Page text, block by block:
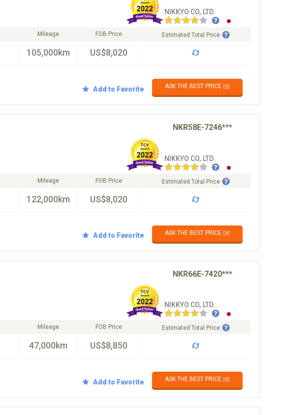
NIKKYO CO,.LTD.
Mileage
105,000km
FOB Price
US$8,020
Estimated Total Price
Add to Favorite ASK THE BEST PRICE ✉️
NKR58E-7246***
NIKKYO CO,.LTD.
Mileage
122,000km
FOB Price
US$8,020
Estimated Total Price
Add to Favorite ASK THE BEST PRICE ✉️
NKR66E-7420***
NIKKYO CO,.LTD.
Mileage
47,000km
FOB Price
US$8,850
Estimated Total Price
Add to Favorite ASK THE BEST PRICE ✉️